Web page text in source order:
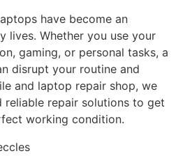
have become an
lives. Whether you use your
gaming, or personal tasks, a
disrupt your routine and
and laptop repair shop, we
reliable repair solutions to get
working condition.